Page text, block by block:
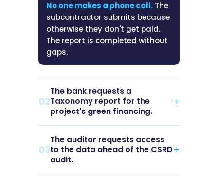
No one makes a phone call. The
subcontractor submits because
otherwise they don't get paid.
The report is completed without
gaps.
02
The bank requests a
Taxonomy report for the
project's green financing.
+
THE SITUATION
The lender requires EU
03
The auditor requests access
to the data ahead of the CSRD
audit.
+